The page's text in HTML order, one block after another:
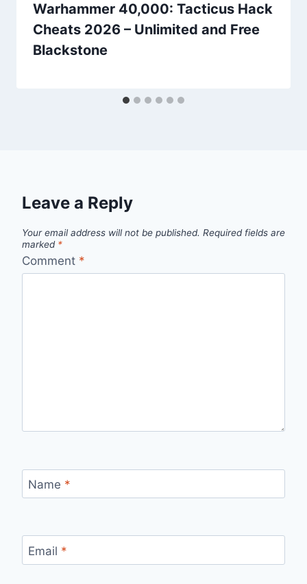
Warhammer 40,000: Tacticus Hack
Cheats 2026 – Unlimited and Free
Blackstone
Leave a Reply
Your email address will not be published. Required fields are
marked *
Comment *
Name *
Email *